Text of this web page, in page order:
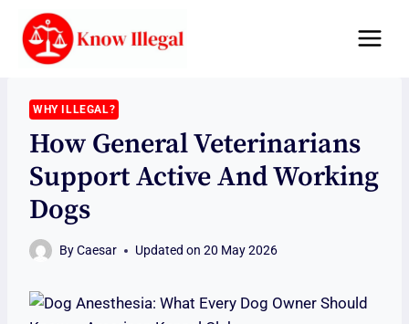
content
WHY ILLEGAL?
How General Veterinarians
Support Active And Working
Dogs
ByCaesar Updated on 20 May 2026